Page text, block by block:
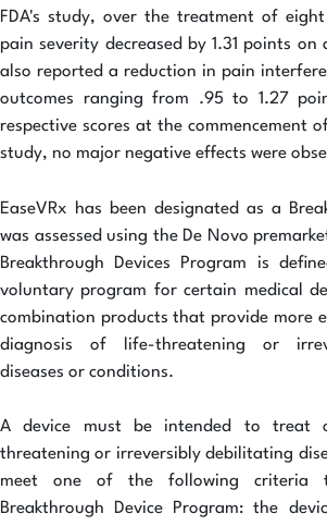
FDA's study, over the treatment of
pain severity decreased by 1.31 points on
also reported a reduction in pain
outcomes ranging from .95 to 1.27
respective scores at the commencement
study, no major negative effects were
EaseVRx has been designated as a
was assessed using the De Novo
Breakthrough Devices Program is
voluntary program for certain medical
combination products that provide more
diagnosis of life-threatening or
diseases or conditions.
A device must be intended to treat
threatening or irreversibly debilitating
meet one of the following
Breakthrough Device Program: the